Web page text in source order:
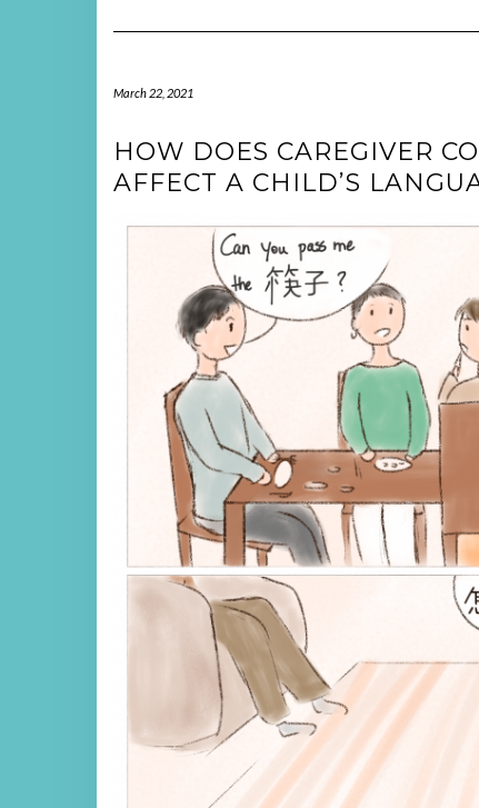
March 22, 2021
HOW DOES CAREGIVER
AFFECT A CHILD’S